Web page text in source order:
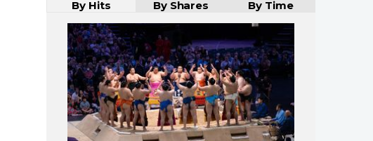
By Hits By Shares By Time